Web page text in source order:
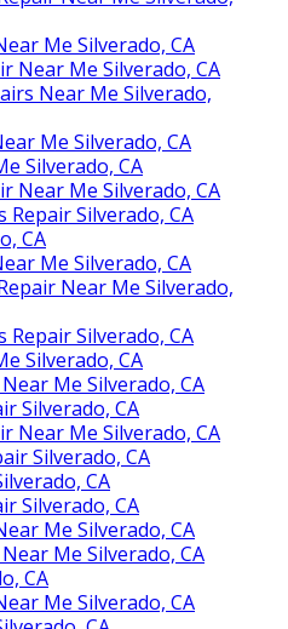
Me Silverado, CA
Near Me Silverado, CA
Near Me Silverado,
Me Silverado, CA
Silverado, CA
Near Me Silverado, CA
Silverado, CA
CA
Me Silverado, CA
Near Me Silverado,
Silverado, CA
Silverado, CA
Me Silverado, CA
Silverado, CA
Near Me Silverado, CA
Silverado, CA
CA
Silverado, CA
Me Silverado, CA
Me Silverado, CA
CA
Me Silverado, CA